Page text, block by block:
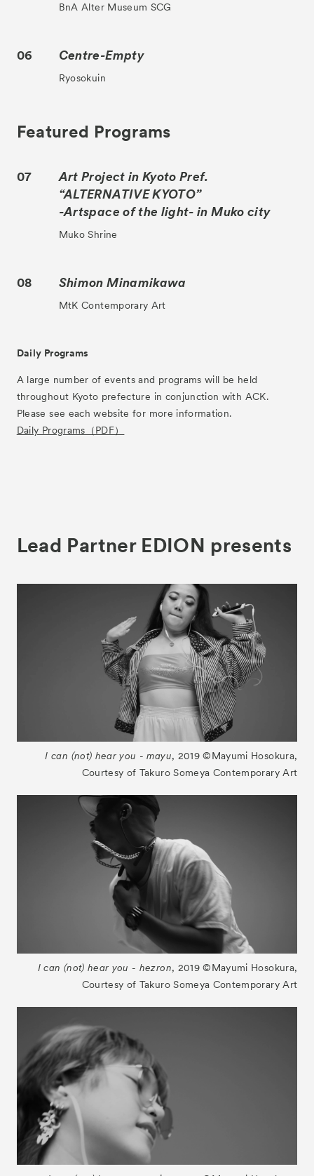
Exhibitors
- Gallery Collaborations
- Kyoto Meetings
Artworks
For Kids
Special Programs
Associated Programs
Visitor Information
Contact
Archive
BnA Alter Museum SCG
06 Centre-Empty
Ryosokuin
Featured Programs
07
Art Project in Kyoto Pref.
“ALTERNATIVE KYOTO”
-Artspace of the light- in Muko city
Muko Shrine
08 Shimon Minamikawa
MtK Contemporary Art
Daily Programs
A large number of events and programs will be held
throughout Kyoto prefecture in conjunction with ACK.
Please see each website for more information.
Daily Programs（PDF）
Lead Partner EDION presents
I can (not) hear you - mayu, 2019 ©︎Mayumi Hosokura,
Courtesy of Takuro Someya Contemporary Art
I can (not) hear you - hezron, 2019 ©︎Mayumi Hosokura,
Courtesy of Takuro Someya Contemporary Art